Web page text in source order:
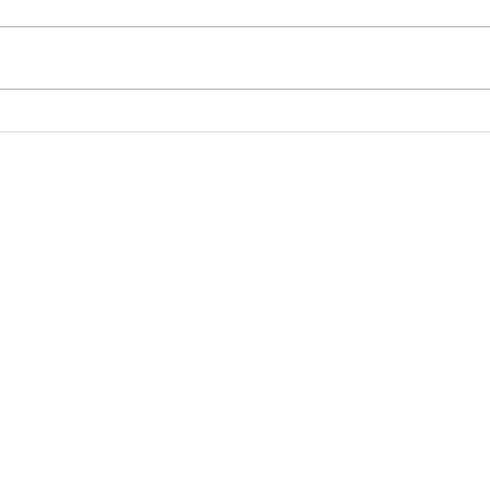
Jr., Senior Pastor
Because of
Quiet Time: Max Lucado,